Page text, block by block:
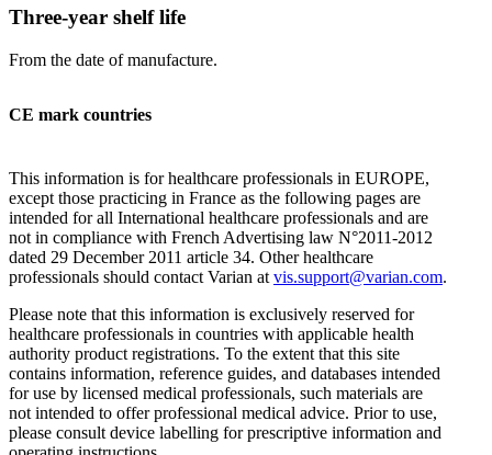
Three-year shelf life
From the date of manufacture.
CE mark countries
This information is for healthcare professionals in EUROPE,
except those practicing in France as the following pages are
intended for all International healthcare professionals and are
not in compliance with French Advertising law N°2011-2012
dated 29 December 2011 article 34. Other healthcare
professionals should contact Varian at vis.support@varian.com.
Please note that this information is exclusively reserved for
healthcare professionals in countries with applicable health
authority product registrations. To the extent that this site
contains information, reference guides, and databases intended
for use by licensed medical professionals, such materials are
not intended to offer professional medical advice. Prior to use,
please consult device labelling for prescriptive information and